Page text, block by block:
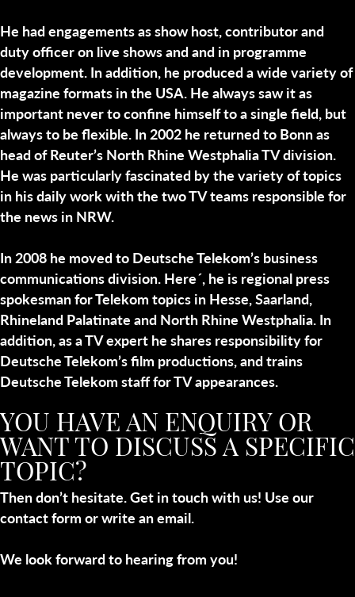
He had engagements as show host, contributor and
duty officer on live shows and and in programme
development. In addition, he produced a wide variety of
magazine formats in the USA. He always saw it as
important never to confine himself to a single field, but
always to be flexible. In 2002 he returned to Bonn as
head of Reuter’s North Rhine Westphalia TV division.
He was particularly fascinated by the variety of topics
in his daily work with the two TV teams responsible for
the news in NRW.
In 2008 he moved to Deutsche Telekom’s business
communications division. Here´, he is regional press
spokesman for Telekom topics in Hesse, Saarland,
Rhineland Palatinate and North Rhine Westphalia. In
addition, as a TV expert he shares responsibility for
Deutsche Telekom’s film productions, and trains
Deutsche Telekom staff for TV appearances.
YOU HAVE AN ENQUIRY OR
WANT TO DISCUSS A SPECIFIC
TOPIC?
Then don’t hesitate. Get in touch with us! Use our
contact form or write an email.
We look forward to hearing from you!